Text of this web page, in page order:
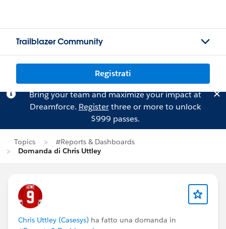
Trailblazer Community
Registrati
Bring your team and maximize your impact at
Dreamforce. Registerthree or more to unlock
$999 passes.
Topics
#Reports & Dashboards
Domanda di Chris Uttley
Chris Uttley (Casesys) ha fatto una domanda in